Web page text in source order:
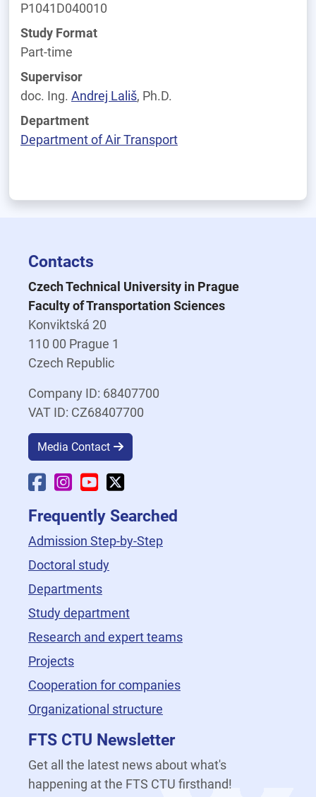
P1041D040010
Study Format
Part-time
Supervisor
doc. Ing. Andrej Lališ, Ph.D.
Department
Department of Air Transport
Contacts
Czech Technical University in Prague
Faculty of Transportation Sciences
Konviktská 20
110 00 Prague 1
Czech Republic
Company ID: 68407700
VAT ID: CZ68407700
Media Contact
Faculty Facebook
Faculty Instagram
Faculty YouTube
Frequently Searched
Admission Step-by-Step
Doctoral study
Departments
Study department
Research and expert teams
Projects
Cooperation for companies
Organizational structure
FTS CTU Newsletter
Get all the latest news about what's
happening at the FTS CTU firsthand!